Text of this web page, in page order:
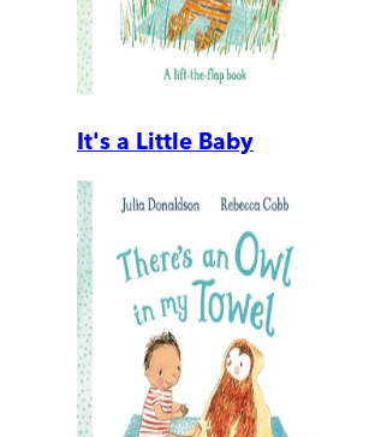
It's a Little Baby